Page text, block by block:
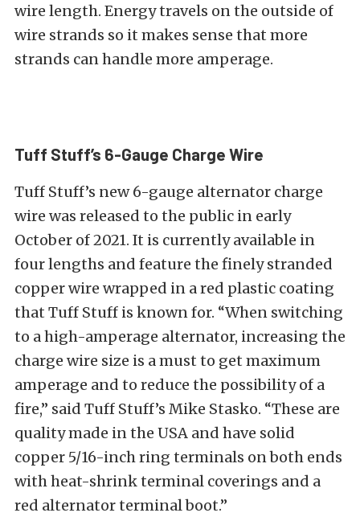
wire length. Energy travels on the outside of
wire strands so it makes sense that more
strands can handle more amperage.
Tuff Stuff’s 6-Gauge Charge Wire
Tuff Stuff’s new 6-gauge alternator charge
wire was released to the public in early
October of 2021. It is currently available in
four lengths and feature the finely stranded
copper wire wrapped in a red plastic coating
that Tuff Stuff is known for. “When switching
to a high-amperage alternator, increasing the
charge wire size is a must to get maximum
amperage and to reduce the possibility of a
fire,” said Tuff Stuff’s Mike Stasko. “These are
quality made in the USA and have solid
copper 5/16-inch ring terminals on both ends
with heat-shrink terminal coverings and a
red alternator terminal boot.”